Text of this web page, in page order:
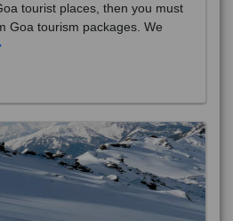
tourist places, then you must
Goa tourism packages. We